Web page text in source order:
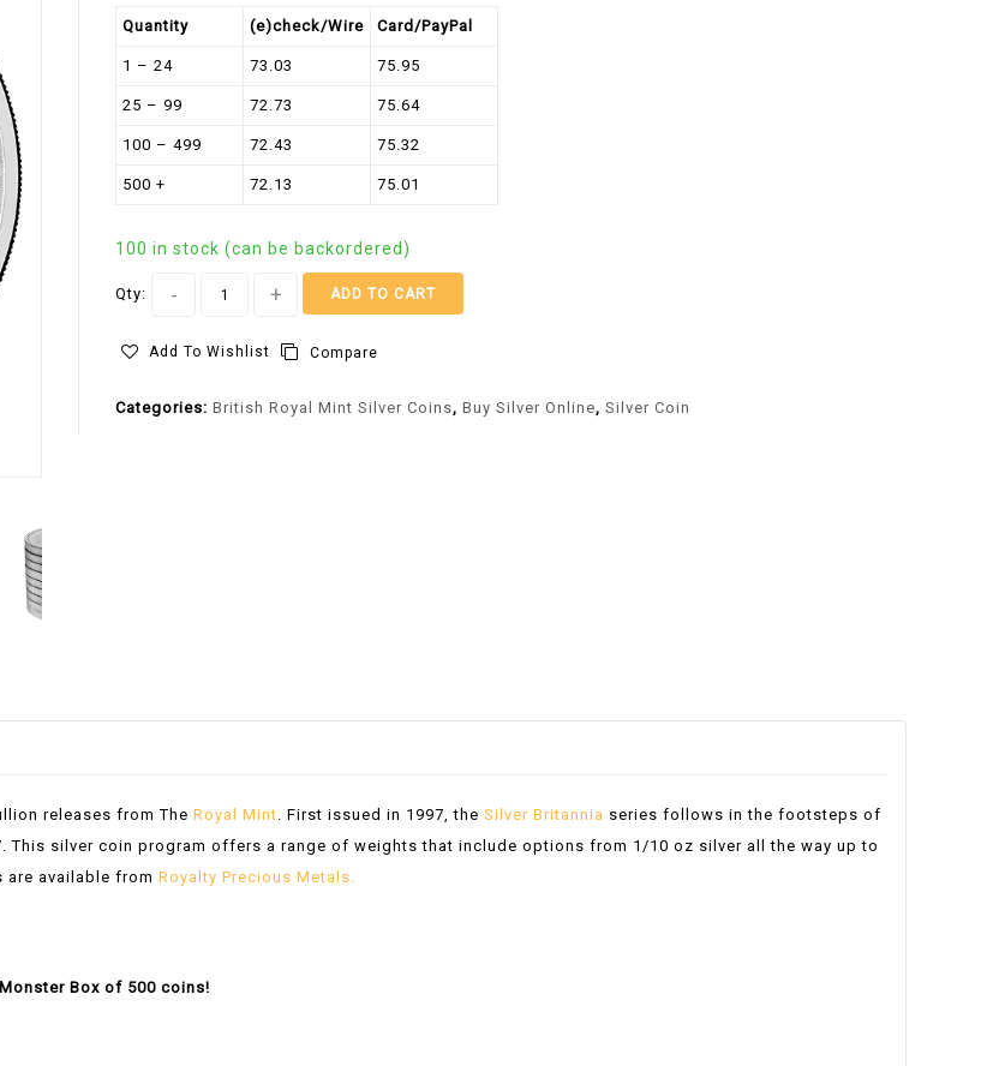
Quantity (e)check/Wire Card/PayPal
1 – 24 73.03 75.95
25 – 99 72.73 75.64
100 – 499 72.43 75.32
500 + 72.13 75.01
100 in stock (can be backordered)
Qty: ADD TO CART
Add To Wishlist Compare
Categories: British Royal Mint Silver Coins, Buy Silver Online, Silver Coin
releases from The Royal Mint. First issued in 1997, the Silver Britannia series follows in the footsteps of
This silver coin program offers a range of weights that include options from 1/10 oz silver all the way up to
are available from Royalty Precious Metals.
Box of 500 coins!